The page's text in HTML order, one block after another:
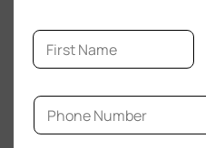
N
m
*
o
m
P
o